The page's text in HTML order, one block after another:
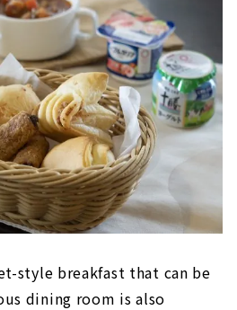
style breakfast that can be
dining room is also